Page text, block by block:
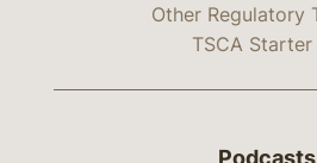
Other Regulatory
TSCA
Podcasts